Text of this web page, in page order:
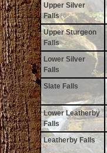
Upper Silver
Falls
Upper Sturgeon
Falls
Lower Silver
Falls
Slate Falls
Lower Leatherby
Falls
Leatherby Falls